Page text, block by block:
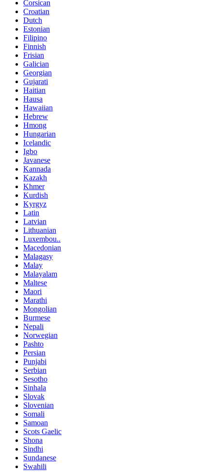
Corsican
Croatian
Dutch
Estonian
Filipino
Finnish
Frisian
Galician
Georgian
Gujarati
Haitian
Hausa
Hawaiian
Hebrew
Hmong
Hungarian
Icelandic
Igbo
Javanese
Kannada
Kazakh
Khmer
Kurdish
Kyrgyz
Latin
Latvian
Lithuanian
Luxembou..
Macedonian
Malagasy
Malay
Malayalam
Maltese
Maori
Marathi
Mongolian
Burmese
Nepali
Norwegian
Pashto
Persian
Punjabi
Serbian
Sesotho
Sinhala
Slovak
Slovenian
Somali
Samoan
Scots Gaelic
Shona
Sindhi
Sundanese
Swahili